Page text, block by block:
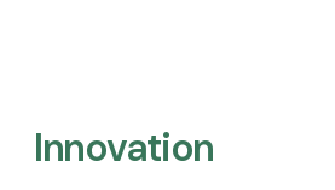
Innovation